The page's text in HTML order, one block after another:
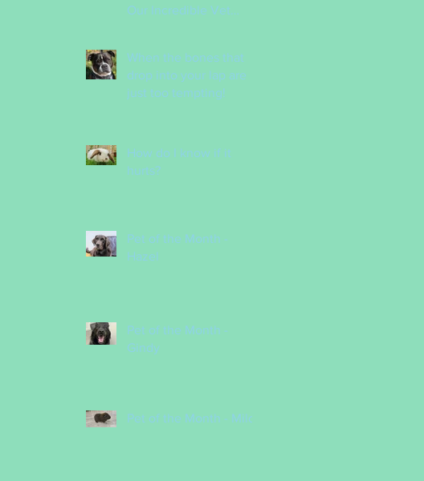
Our Incredible Vet
When the bones that
drop into your lap are
just too tempting!
How do I know if it
hurts?
Pet of the Month -
Hazel
Pet of the Month -
Gindy
Pet of the Month - Milo